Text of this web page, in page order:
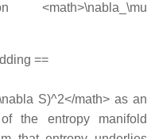
==
S)^2</math> as an
of the entropy manifold